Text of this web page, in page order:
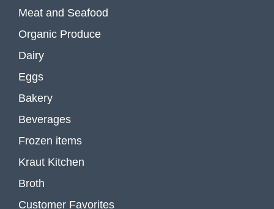
Meat and Seafood
Organic Produce
Dairy
Eggs
Bakery
Beverages
Frozen items
Kraut Kitchen
Broth
Customer Favorites